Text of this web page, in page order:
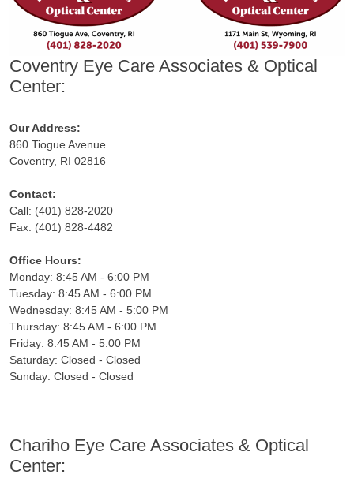
Coventry Eye Care Associates & Optical
Center:
Our Address:
860 Tiogue Avenue
Coventry, RI 02816
Contact:
Call: (401) 828-2020
Fax: (401) 828-4482
Office Hours:
Monday: 8:45 AM - 6:00 PM
Tuesday: 8:45 AM - 6:00 PM
Wednesday: 8:45 AM - 5:00 PM
Thursday: 8:45 AM - 6:00 PM
Friday: 8:45 AM - 5:00 PM
Saturday: Closed - Closed
Sunday: Closed - Closed
Chariho Eye Care Associates & Optical
Center: